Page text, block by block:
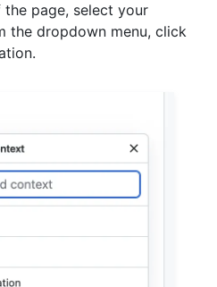
page, select your
the dropdown menu, click